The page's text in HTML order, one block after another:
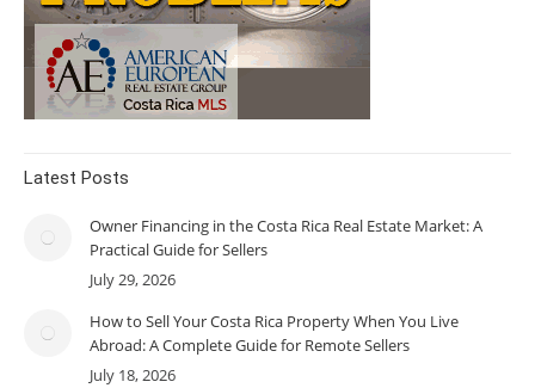
Latest Posts
Owner Financing in the Costa Rica Real Estate Market: A
Practical Guide for Sellers
July 29, 2026
How to Sell Your Costa Rica Property When You Live
Abroad: A Complete Guide for Remote Sellers
July 18, 2026